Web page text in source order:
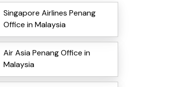
Singapore Airlines Penang
Office in Malaysia
Air Asia Penang Office in
Malaysia